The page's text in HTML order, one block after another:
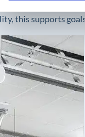
suited for circular
this supports